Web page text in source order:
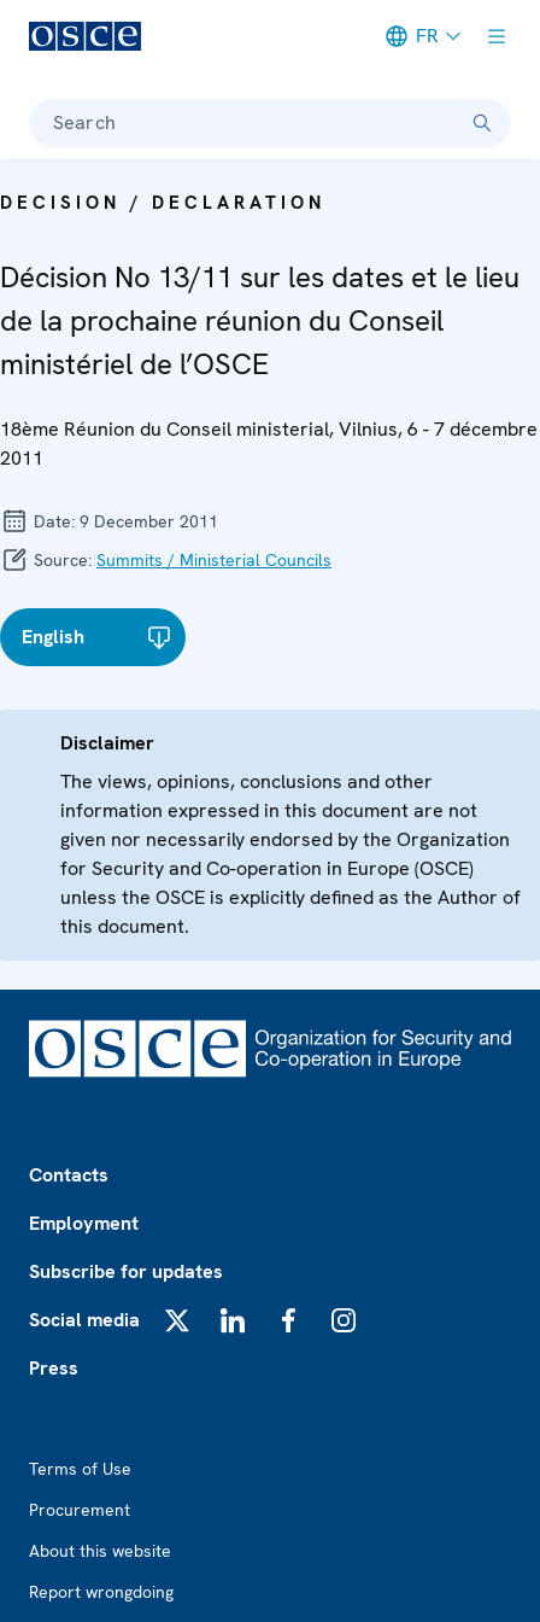
FR
Search
DECISION / DECLARATION
Décision No 13/11 sur les dates et le lieu
de la prochaine réunion du Conseil
ministériel de l’OSCE
18ème Réunion du Conseil ministerial, Vilnius, 6 - 7 décembre
2011
Date: 9 December 2011
Source: Summits / Ministerial Councils
English
Disclaimer
The views, opinions, conclusions and other
information expressed in this document are not
given nor necessarily endorsed by the Organization
for Security and Co-operation in Europe (OSCE)
unless the OSCE is explicitly defined as the Author of
this document.
Contacts
Employment
Subscribe for updates
Social media
Press
Terms of Use
Procurement
About this website
Report wrongdoing